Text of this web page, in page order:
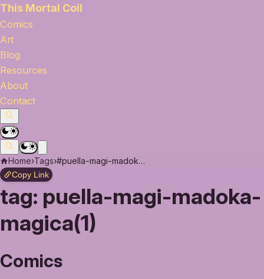
This Mortal Coil
Comics
Art
Blog
Resources
About
Contact
Home›Tags› #puella-magi-madoka-magica
Copy Link
tag: puella-magi-madoka-
magica(1)
Comics